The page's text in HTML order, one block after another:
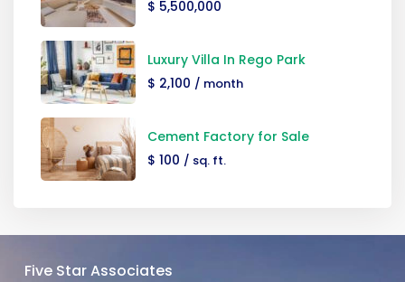
$ 5,500,000
Luxury Villa In Rego Park
$ 2,100 / month
Cement Factory for Sale
$ 100 / sq. ft.
Five Star Associates